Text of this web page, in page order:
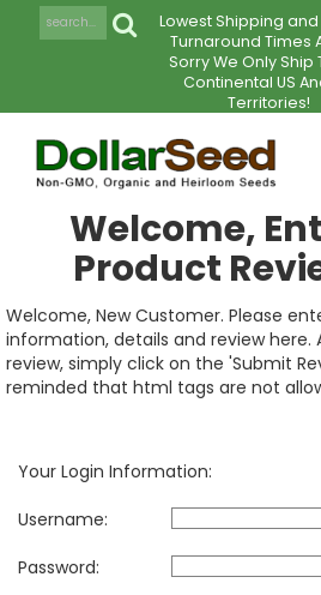
Lowest Shipping
Turnaround Times
Sorry We Only Ship
Continental US
Territories!
Welcome,
Product
Welcome, New Customer. Please
information, details and review here.
review, simply click on the 'Submit
reminded that html tags are not
Your Login Information:
Username:
Password: